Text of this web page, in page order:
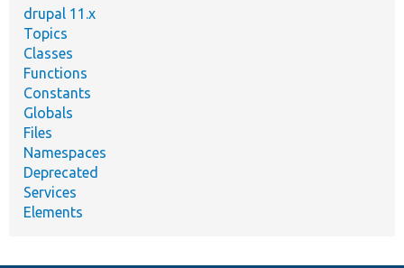
drupal 11.x
Topics
Classes
Functions
Constants
Globals
Files
Namespaces
Deprecated
Services
Elements